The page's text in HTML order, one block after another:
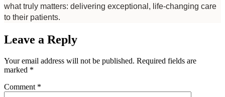
what truly matters: delivering exceptional, life-changing care
to their patients.
Leave a Reply
Your email address will not be published. Required fields are
marked *
Comment *